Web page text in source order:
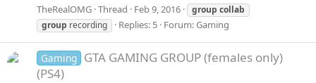
TheRealOMG Thread Feb 9, 2016 group collab
group recording Replies: 5 Forum:Gaming
Gaming GTA GAMING GROUP (females only)
(PS4)